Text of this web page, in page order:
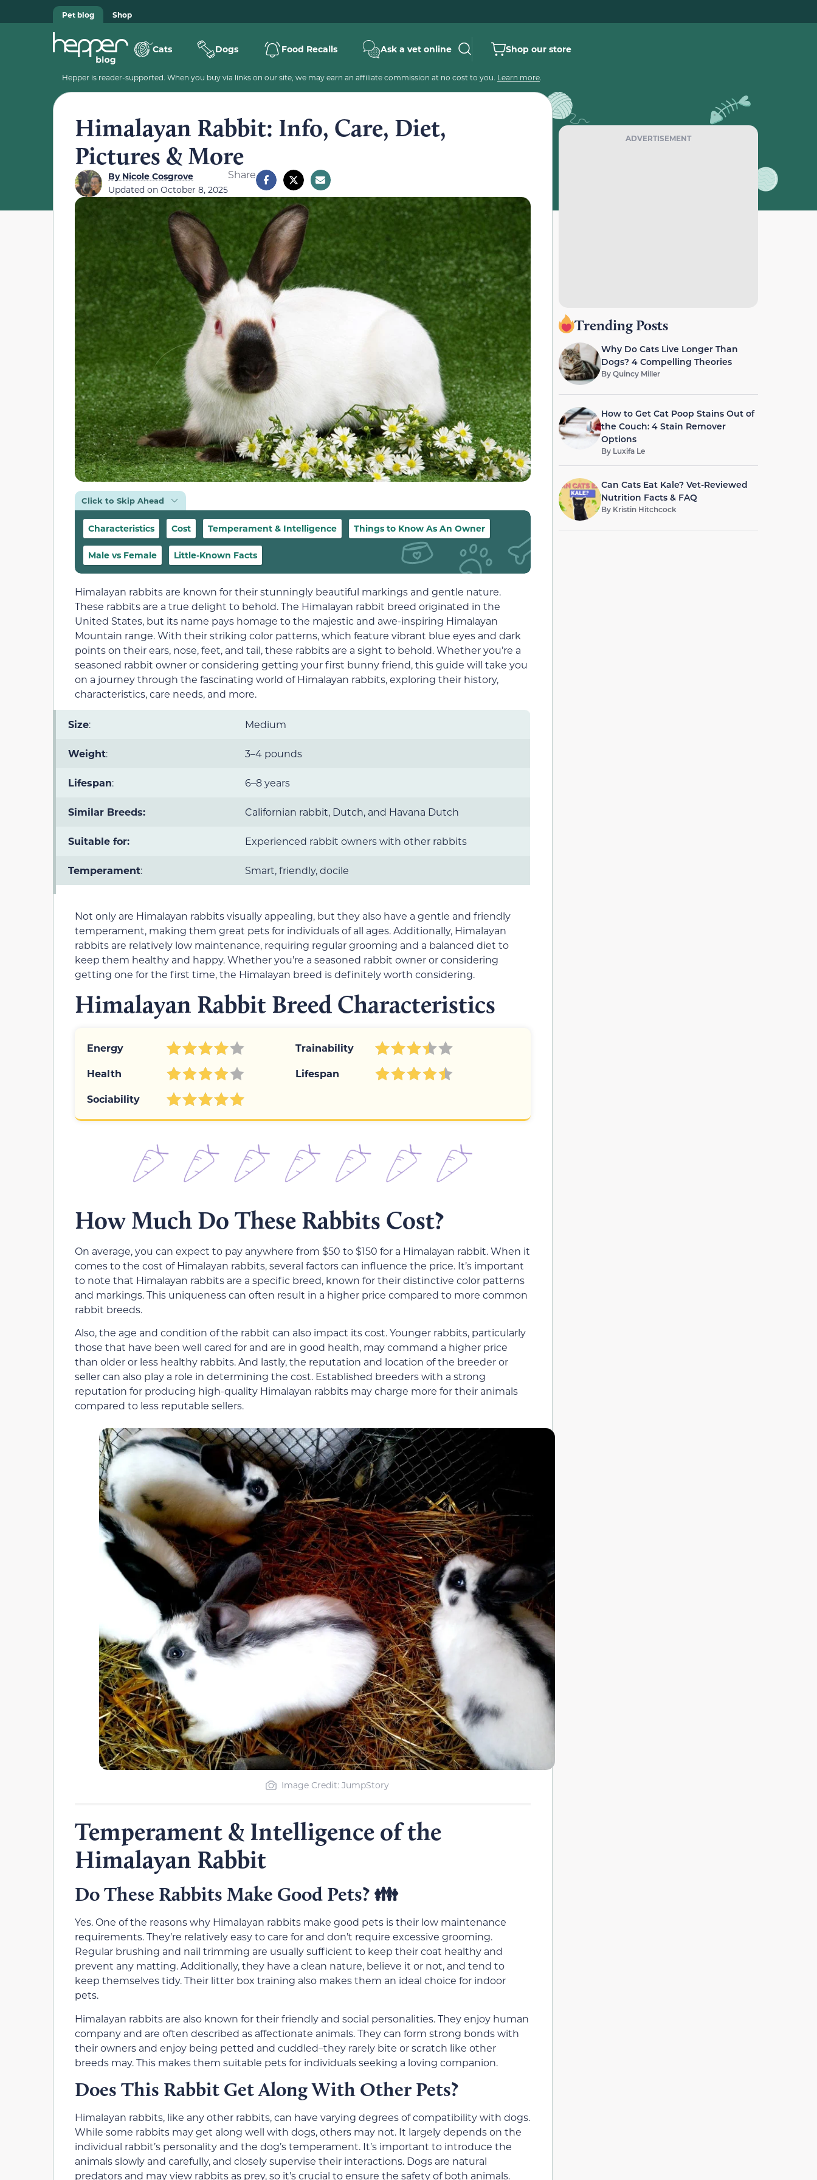
Pet blog Shop
Cats Dogs Food Recalls Ask a vet online Shop our store
Hepper is reader-supported. When you buy via links on our site, we may earn an affiliate commission at no cost to you. Learn more.
Himalayan Rabbit: Info, Care, Diet,
Pictures & More
ByNicole Cosgrove
Updated on October 8, 2025
Share
Click to Skip Ahead
Characteristics Cost Temperament & Intelligence Things to Know As An Owner
Male vs Female Little-Known Facts
Himalayan rabbits are known for their stunningly beautiful markings and gentle nature.
These rabbits are a true delight to behold. The Himalayan rabbit breed originated in the
United States, but its name pays homage to the majestic and awe-inspiring Himalayan
Mountain range. With their striking color patterns, which feature vibrant blue eyes and dark
points on their ears, nose, feet, and tail, these rabbits are a sight to behold. Whether you’re a
seasoned rabbit owner or considering getting your first bunny friend, this guide will take you
on a journey through the fascinating world of Himalayan rabbits, exploring their history,
characteristics, care needs, and more.
Size: Medium
Weight: 3–4 pounds
Lifespan: 6–8 years
Similar Breeds: Californian rabbit, Dutch, and Havana Dutch
Suitable for: Experienced rabbit owners with other rabbits
Temperament: Smart, friendly, docile
Not only are Himalayan rabbits visually appealing, but they also have a gentle and friendly
temperament, making them great pets for individuals of all ages. Additionally, Himalayan
rabbits are relatively low maintenance, requiring regular grooming and a balanced diet to
keep them healthy and happy. Whether you’re a seasoned rabbit owner or considering
getting one for the first time, the Himalayan breed is definitely worth considering.
Himalayan Rabbit Breed Characteristics
Energy
Trainability
Health
Lifespan
Sociability
How Much Do These Rabbits Cost?
On average, you can expect to pay anywhere from $50 to $150 for a Himalayan rabbit. When it
comes to the cost of Himalayan rabbits, several factors can influence the price. It’s important
to note that Himalayan rabbits are a specific breed, known for their distinctive color patterns
and markings. This uniqueness can often result in a higher price compared to more common
rabbit breeds.
Also, the age and condition of the rabbit can also impact its cost. Younger rabbits, particularly
those that have been well cared for and are in good health, may command a higher price
than older or less healthy rabbits. And lastly, the reputation and location of the breeder or
seller can also play a role in determining the cost. Established breeders with a strong
reputation for producing high-quality Himalayan rabbits may charge more for their animals
compared to less reputable sellers.
Image Credit: JumpStory
Temperament & Intelligence of the
Himalayan Rabbit
Do These Rabbits Make Good Pets? 👪
Yes. One of the reasons why Himalayan rabbits make good pets is their low maintenance
requirements. They’re relatively easy to care for and don’t require excessive grooming.
Regular brushing and nail trimming are usually sufficient to keep their coat healthy and
prevent any matting. Additionally, they have a clean nature, believe it or not, and tend to
keep themselves tidy. Their litter box training also makes them an ideal choice for indoor
pets.
Himalayan rabbits are also known for their friendly and social personalities. They enjoy human
company and are often described as affectionate animals. They can form strong bonds with
their owners and enjoy being petted and cuddled–they rarely bite or scratch like other
breeds may. This makes them suitable pets for individuals seeking a loving companion.
Does This Rabbit Get Along With Other Pets?
Himalayan rabbits, like any other rabbits, can have varying degrees of compatibility with dogs.
While some rabbits may get along well with dogs, others may not. It largely depends on the
individual rabbit’s personality and the dog’s temperament. It’s important to introduce the
animals slowly and carefully, and closely supervise their interactions. Dogs are natural
predators and may view rabbits as prey, so it’s crucial to ensure the safety of both animals.
ADVERTISEMENT
Trending Posts
Why Do Cats Live Longer Than
Dogs? 4 Compelling Theories
ByQuincy Miller
How to Get Cat Poop Stains Out of
the Couch: 4 Stain Remover
Options
By Luxifa Le
Can Cats Eat Kale? Vet-Reviewed
Nutrition Facts & FAQ
By Kristin Hitchcock